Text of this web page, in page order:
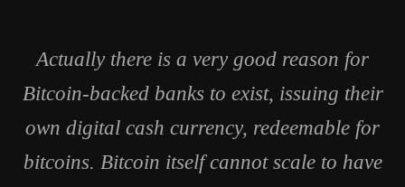
Actually there is a very good reason for
Bitcoin-backed banks to exist, issuing their
own digital cash currency, redeemable for
bitcoins. Bitcoin itself cannot scale to have